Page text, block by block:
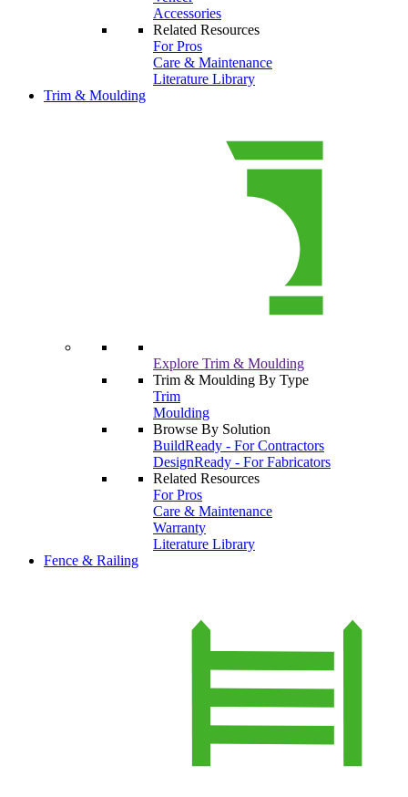
Accessories
Related Resources
For Pros
Care & Maintenance
Literature Library
Trim & Moulding
Explore Trim & Moulding
Trim & Moulding By Type
Trim
Moulding
Browse By Solution
BuildReady - For Contractors
DesignReady - For Fabricators
Related Resources
For Pros
Care & Maintenance
Warranty
Literature Library
Fence & Railing